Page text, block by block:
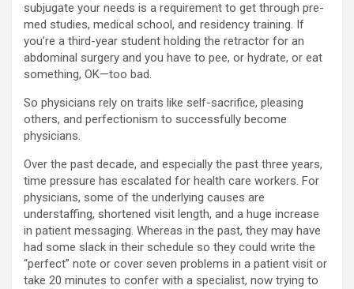
subjugate your needs is a requirement to get through pre-
med studies, medical school, and residency training. If
you’re a third-year student holding the retractor for an
abdominal surgery and you have to pee, or hydrate, or eat
something, OK—too bad.
So physicians rely on traits like self-sacrifice, pleasing
others, and perfectionism to successfully become
physicians.
Over the past decade, and especially the past three years,
time pressure has escalated for health care workers. For
physicians, some of the underlying causes are
understaffing, shortened visit length, and a huge increase
in patient messaging. Whereas in the past, they may have
had some slack in their schedule so they could write the
“perfect” note or cover seven problems in a patient visit or
take 20 minutes to confer with a specialist, now trying to